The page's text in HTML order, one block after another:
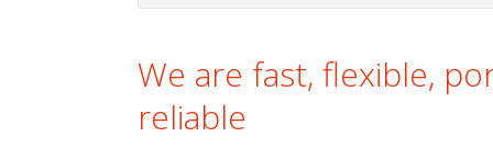
We are fast, flexible,
reliable